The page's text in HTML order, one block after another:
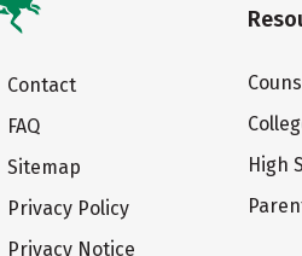
Contact
FAQ
Sitemap
Privacy Policy
Privacy Notice
High